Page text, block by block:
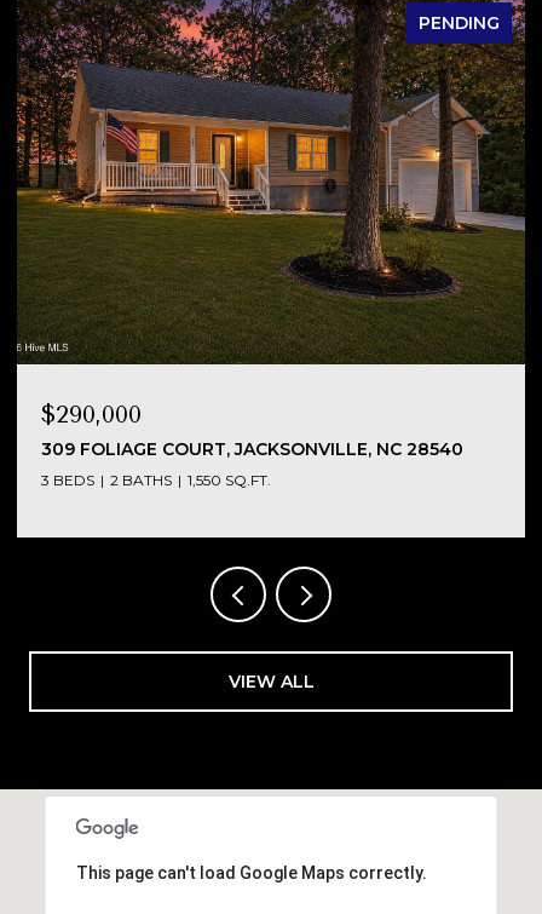
PENDING
$290,000
309 FOLIAGE COURT, JACKSONVILLE, NC 28540
3 BEDS 2 BATHS 1,550 SQ.FT.
VIEW ALL
This page can't load Google Maps correctly.